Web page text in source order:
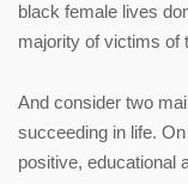
black female lives
majority of victims of
And consider two
succeeding in life.
positive, educational